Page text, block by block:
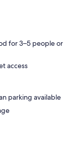
for 3–5 people or
access
parking available